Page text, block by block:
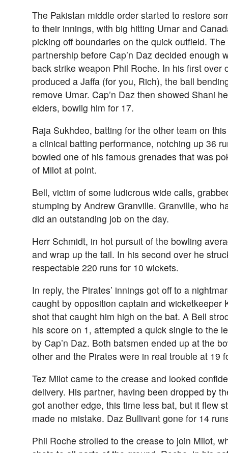
The Pakistan middle order started to restore
to their innings, with big hitting Umar and
picking off boundaries on the quick outfield.
partnership before Cap’n Daz decided enough
back strike weapon Phil Roche. In his first over
produced a Jaffa (for you, Rich), the ball
remove Umar. Cap’n Daz then showed Shani
elders, bowlig him for 17.
Raja Sukhdeo, batting for the other team on
a clinical batting performance, notching up 36
bowled one of his famous grenades that was
of Milot at point.
Bell, victim of some ludicrous wide calls,
stumping by Andrew Granville. Granville, who
did an outstanding job on the day.
Herr Schmidt, in hot pursuit of the bowling
and wrap up the tail. In his second over he
respectable 220 runs for 10 wickets.
In reply, the Pirates’ innings got off to a
caught by opposition captain and wicketkeeper
shot that caught him high on the bat. A Bell
his score on 1, attempted a quick single to the
by Cap’n Daz. Both batsmen ended up at the
other and the Pirates were in real trouble at 19
Tez Milot came to the crease and looked
delivery. His partner, having been dropped by
got another edge, this time less bat, but it flew
made no mistake. Daz Bullivant gone for 14
Phil Roche strolled to the crease to join Milot,